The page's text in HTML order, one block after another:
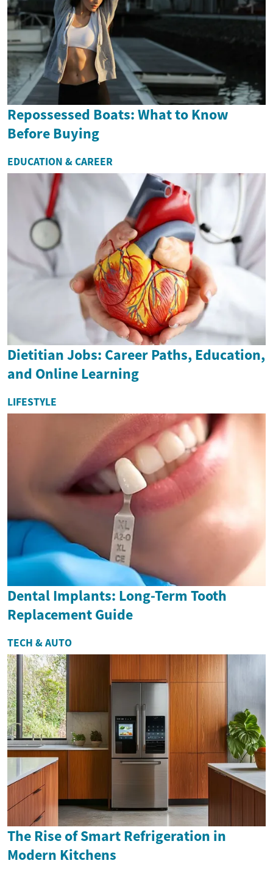
Repossessed Boats: What to Know
Before Buying
EDUCATION & CAREER
Dietitian Jobs: Career Paths, Education,
and Online Learning
LIFESTYLE
Dental Implants: Long-Term Tooth
Replacement Guide
TECH & AUTO
The Rise of Smart Refrigeration in
Modern Kitchens